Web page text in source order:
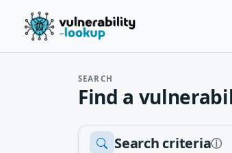
SEARCH
Find a
Search criteriaⓘ